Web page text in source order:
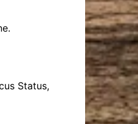
Status,